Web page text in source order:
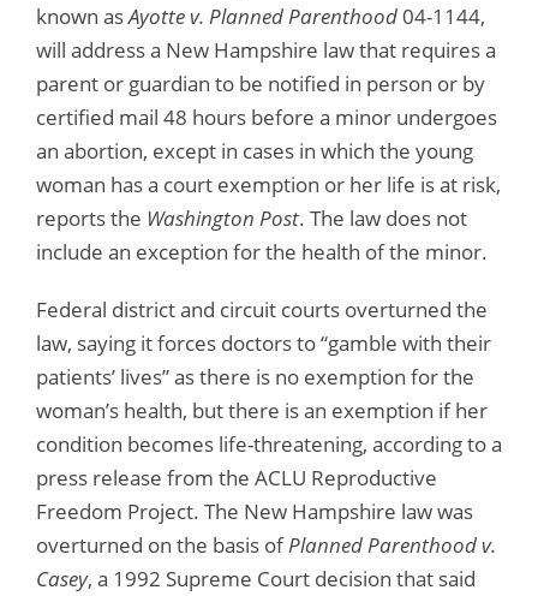
known asAyotte v. Planned Parenthood04-1144,
will address a New Hampshire law that requires a
parent or guardian to be notified in person or by
certified mail 48 hours before a minor undergoes
an abortion, except in cases in which the young
woman has a court exemption or her life is at risk,
reports the Washington Post. The law does not
include an exception for the health of the minor.
Federal district and circuit courts overturned the
law, saying it forces doctors to “gamble with their
patients’ lives” as there is no exemption for the
woman’s health, but there is an exemption if her
condition becomes life-threatening, according to a
press release from the ACLU Reproductive
Freedom Project. The New Hampshire law was
overturned on the basis ofPlanned Parenthood v.
Casey, a 1992 Supreme Court decision that said